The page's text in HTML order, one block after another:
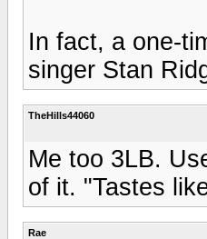
In fact, a one-
singer Stan
TheHills44060
Me too 3LB.
of it. "Tastes
Rae